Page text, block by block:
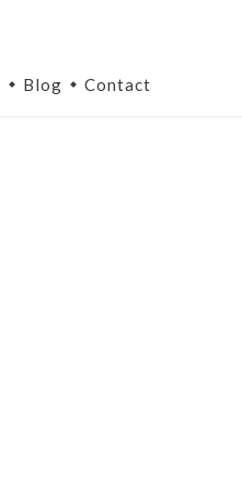
Blog Contact